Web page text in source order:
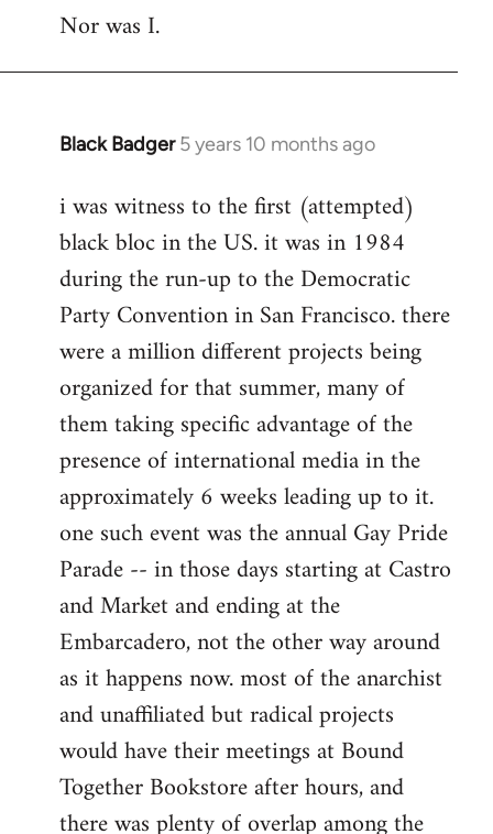
Nor was I.
Black Badger 5 years 10 months ago
In
to
Welcome
libcom.org
i was witness to the first (attempted)
black bloc in the US. it was in 1984
during the run-up to the Democratic
Party Convention in San Francisco. there
were a million different projects being
organized for that summer, many of
them taking specific advantage of the
presence of international media in the
approximately 6 weeks leading up to it.
one such event was the annual Gay Pride
Parade -- in those days starting at Castro
and Market and ending at the
Embarcadero, not the other way around
as it happens now. most of the anarchist
and unaffiliated but radical projects
would have their meetings at Bound
Together Bookstore after hours, and
there was plenty of overlap among the